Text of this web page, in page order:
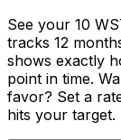
See your 10
tracks 12
shows exactly
point in time.
favor? Set a
hits your target.